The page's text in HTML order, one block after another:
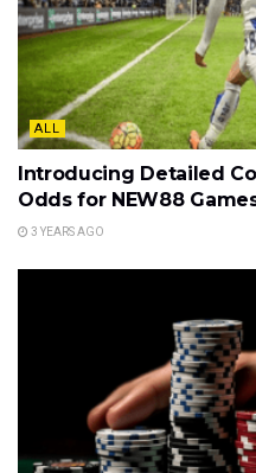
ALL
Introducing Detailed
Odds for NEW88
3 YEARS AGO